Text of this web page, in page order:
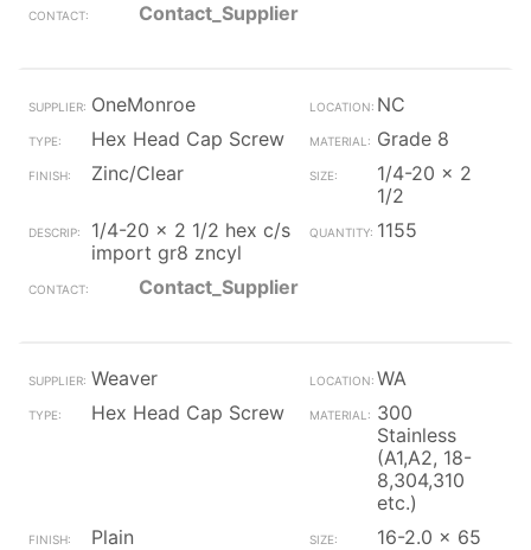
Contact_Supplier
OneMonroe
NC
Hex Head Cap Screw
Grade 8
Zinc/Clear
1/4-20 x 2
1/2
1/4-20 x 2 1/2 hex c/s
import gr8 zncyl
1155
Contact_Supplier
Weaver
WA
Hex Head Cap Screw
300
Stainless
(A1,A2, 18-
8,304,310
etc.)
Plain
16-2.0 x 65